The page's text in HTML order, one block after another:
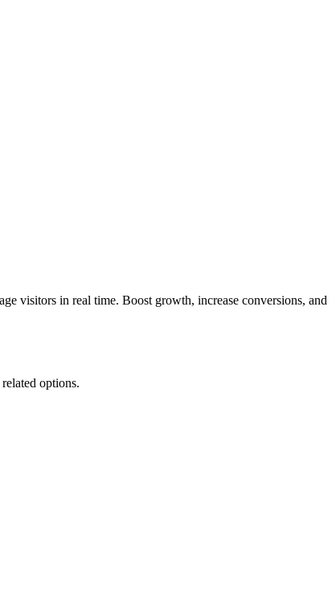
visitors in real time. Boost growth, increase conversions, and
options.